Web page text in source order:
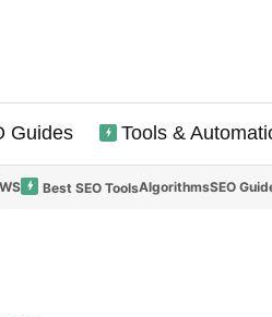
Guides Tools &
Best SEO ToolsAlgorithmsSEO